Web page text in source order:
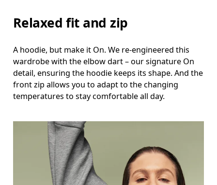
Measure around the fullest part of the hip.
Relaxed fit and zip
A hoodie, but make it On. We re-engineered this
wardrobe with the elbow dart – our signature On
detail, ensuring the hoodie keeps its shape. And the
front zip allows you to adapt to the changing
temperatures to stay comfortable all day.